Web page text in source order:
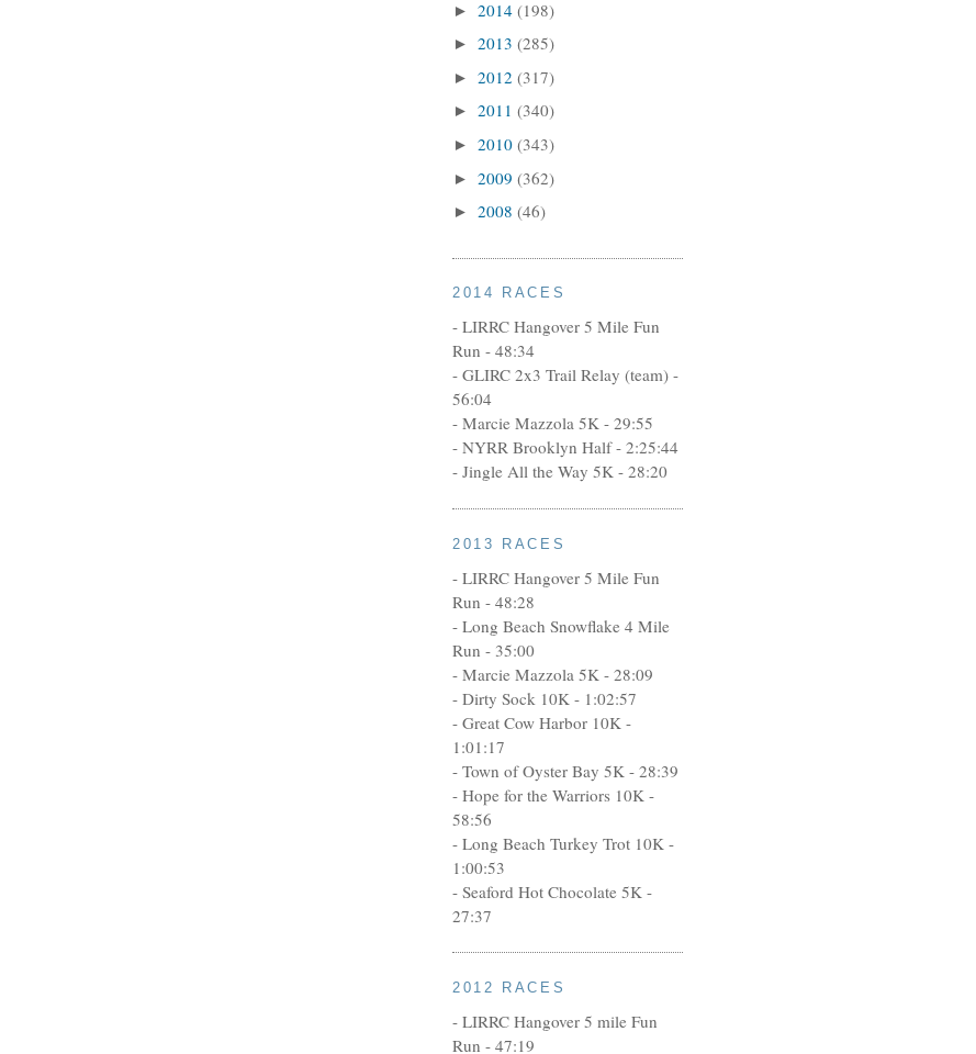
► 2014 (198)
► 2013 (285)
► 2012 (317)
► 2011 (340)
► 2010 (343)
► 2009 (362)
► 2008 (46)
2014 RACES
- LIRRC Hangover 5 Mile Fun
Run - 48:34
- GLIRC 2x3 Trail Relay (team) -
56:04
- Marcie Mazzola 5K - 29:55
- NYRR Brooklyn Half - 2:25:44
- Jingle All the Way 5K - 28:20
2013 RACES
- LIRRC Hangover 5 Mile Fun
Run - 48:28
- Long Beach Snowflake 4 Mile
Run - 35:00
- Marcie Mazzola 5K - 28:09
- Dirty Sock 10K - 1:02:57
- Great Cow Harbor 10K -
1:01:17
- Town of Oyster Bay 5K - 28:39
- Hope for the Warriors 10K -
58:56
- Long Beach Turkey Trot 10K -
1:00:53
- Seaford Hot Chocolate 5K -
27:37
2012 RACES
- LIRRC Hangover 5 mile Fun
Run - 47:19